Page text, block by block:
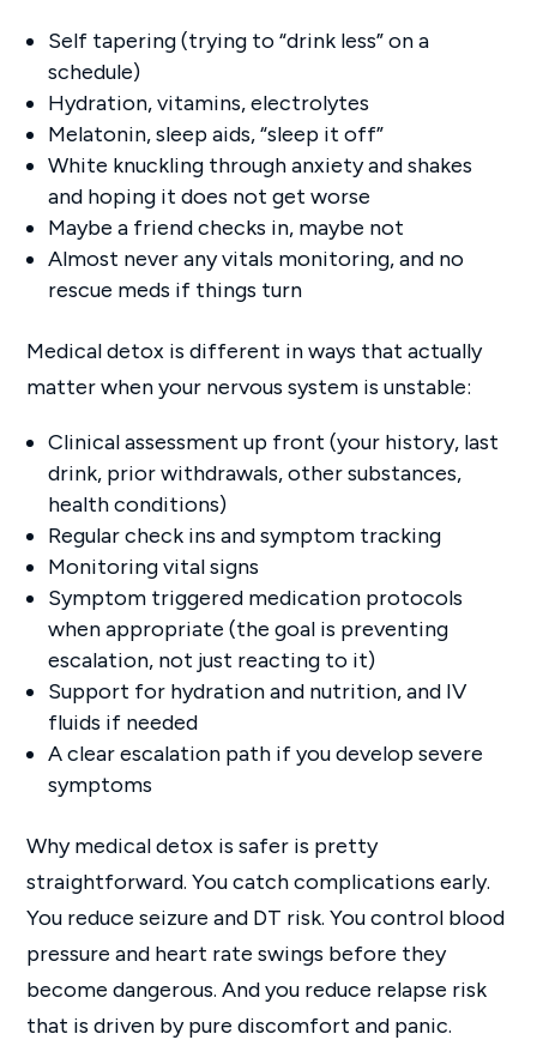
Self tapering (trying to “drink less” on a
schedule)
Hydration, vitamins, electrolytes
Melatonin, sleep aids, “sleep it off”
White knuckling through anxiety and shakes
and hoping it does not get worse
Maybe a friend checks in, maybe not
Almost never any vitals monitoring, and no
rescue meds if things turn
Medical detox is different in ways that actually
matter when your nervous system is unstable:
Clinical assessment up front (your history, last
drink, prior withdrawals, other substances,
health conditions)
Regular check ins and symptom tracking
Monitoring vital signs
Symptom triggered medication protocols
when appropriate (the goal is preventing
escalation, not just reacting to it)
Support for hydration and nutrition, and IV
fluids if needed
A clear escalation path if you develop severe
symptoms
Why medical detox is safer is pretty
straightforward. You catch complications early.
You reduce seizure and DT risk. You control blood
pressure and heart rate swings before they
become dangerous. And you reduce relapse risk
that is driven by pure discomfort and panic.